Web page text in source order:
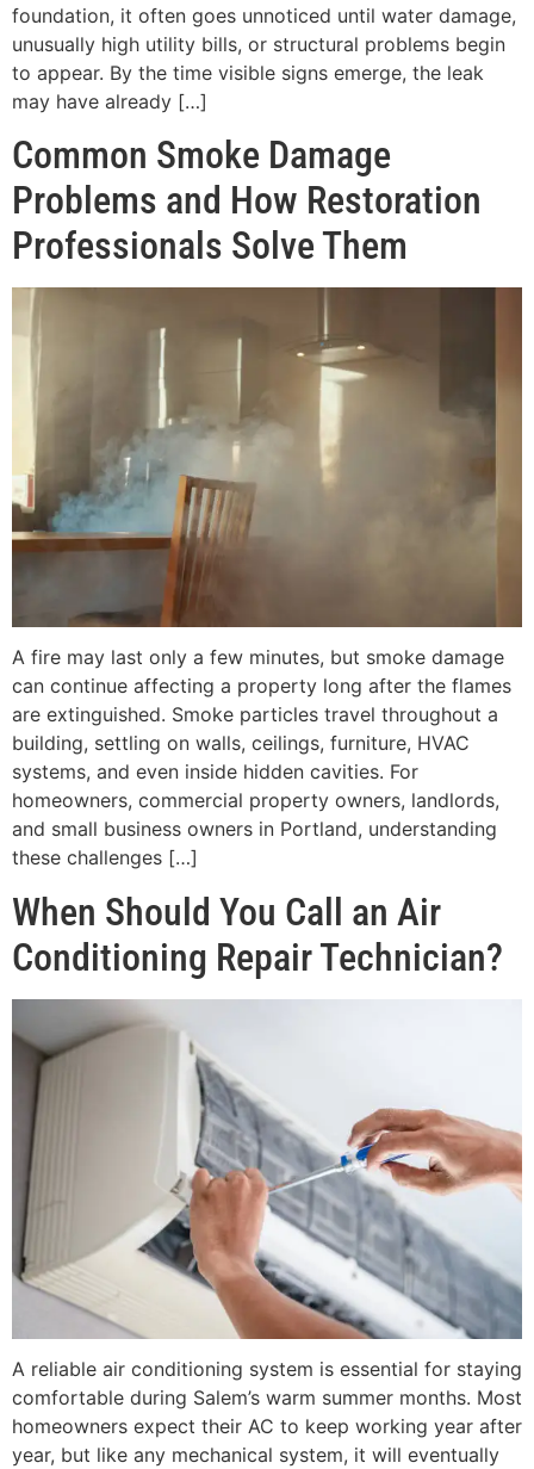
foundation, it often goes unnoticed until water damage,
unusually high utility bills, or structural problems begin
to appear. By the time visible signs emerge, the leak
may have already […]
Common Smoke Damage
Problems and How Restoration
Professionals Solve Them
A fire may last only a few minutes, but smoke damage
can continue affecting a property long after the flames
are extinguished. Smoke particles travel throughout a
building, settling on walls, ceilings, furniture, HVAC
systems, and even inside hidden cavities. For
homeowners, commercial property owners, landlords,
and small business owners in Portland, understanding
these challenges […]
When Should You Call an Air
Conditioning Repair Technician?
A reliable air conditioning system is essential for staying
comfortable during Salem’s warm summer months. Most
homeowners expect their AC to keep working year after
year, but like any mechanical system, it will eventually